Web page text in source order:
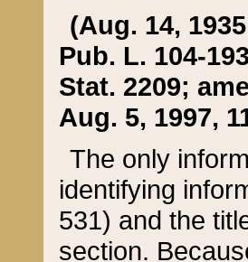
(Aug. 14,
Pub. L. 104-
Stat. 2209;
Aug. 5, 1997,
The only
identifying
531) and the
section.